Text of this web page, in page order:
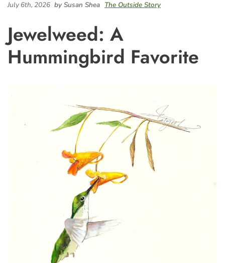
July 6th, 2026 by Susan Shea The Outside Story
Jewelweed: A
Hummingbird Favorite